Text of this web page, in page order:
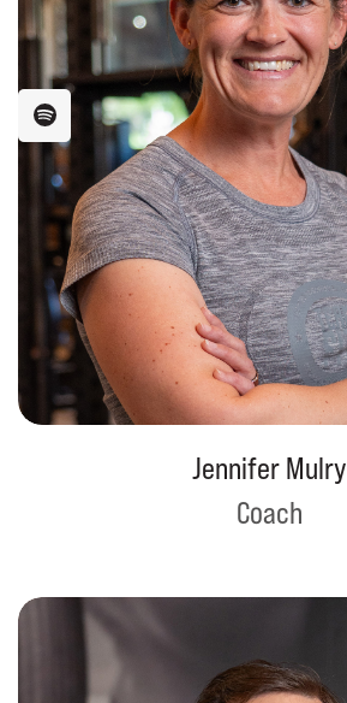
Jennifer Mulry
Coach